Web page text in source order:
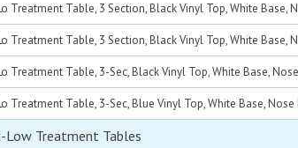
Treatment Table, 3 Section, Black Vinyl Top, White Base,
Treatment Table, 3 Section, Black Vinyl Top, White Base,
Treatment Table, 3-Sec, Black Vinyl Top, White Base,
Treatment Table, 3-Sec, Blue Vinyl Top, White Base,
Low Treatment Tables